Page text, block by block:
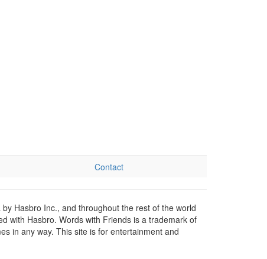
Contact
Hasbro Inc., and throughout the rest of the world
with Hasbro. Words with Friends is a trademark of
in any way. This site is for entertainment and